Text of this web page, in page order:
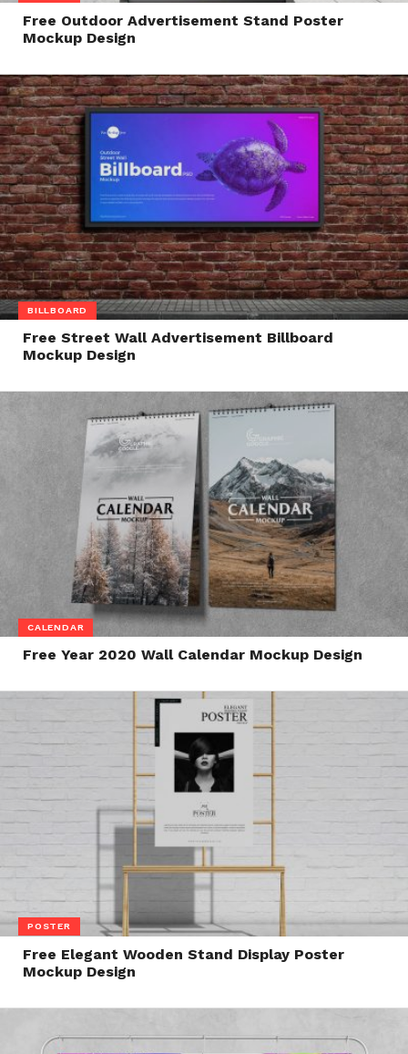
Free Outdoor Advertisement Stand Poster
Mockup Design
BILLBOARD
Free Street Wall Advertisement Billboard
Mockup Design
CALENDAR
Free Year 2020 Wall Calendar Mockup Design
POSTER
Free Elegant Wooden Stand Display Poster
Mockup Design